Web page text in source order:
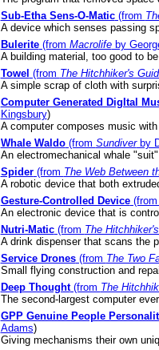
Sub-Etha Sens-O-Matic(from
A device which senses passing
Bulerite(from Macrolifeby
A building material, too good to
Towel (from The Hitchhiker's
A simple scrap of cloth with
Computer Generated DigItal
Kingsbury)
A computer composes music
Whale Waldo(from Sundiverby
An electromechanical whale
Spider(from The Web Between
A robotic device that both
Gesture-Controlled Device
An electronic device that is
Nutri-Matic(from The
A drink dispenser that scans the
Service Drones(from The Two
Small flying construction and
Deep Thought(from The
The second-largest computer
GPP Genuine People
Adams)
Giving mechanisms their own